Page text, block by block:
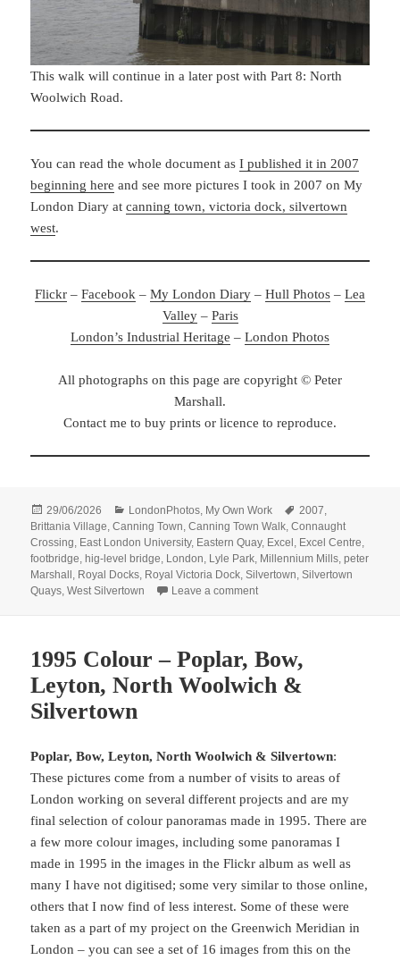
This walk will continue in a later post with Part 8: North
Woolwich Road.
You can read the whole document asI published it in 2007
beginning here and see more pictures I took in 2007 on My
London Diary atcanning town, victoria dock, silvertown
west.
Flickr – Facebook – My London Diary – Hull Photos – Lea
Valley– Paris
London’s Industrial Heritage – London Photos
All photographs on this page are copyright © Peter
Marshall.
Contact me to buy prints or licence to reproduce.
Posted
on
29/06/2026 Categories
LondonPhotos, My Own Work Tags
2007,
Brittania Village,Canning Town,Canning Town Walk,Connaught
Crossing, East London University, Eastern Quay, Excel , Excel Centre,
footbridge, hig-level bridge, London, Lyle Park, Millennium Mills,peter
Marshall , Royal Docks, Royal Victoria Dock,Silvertown,Silvertown
Quays,West Silvertown Leave a commenton Canning Town Walk
1995 Colour – Poplar, Bow,
Leyton, North Woolwich &
Silvertown
Poplar, Bow, Leyton, North Woolwich & Silvertown:
These pictures come from a number of visits to areas of
London working on several different projects and are my
final selection of colour panoramas made in 1995. There are
a few more colour images, including some panoramas I
made in 1995 in the images in the Flickr album as well as
many I have not digitised; some very similar to those online,
others that I now find of less interest. Some of these were
taken as a part of my project on the Greenwich Meridian in
London – you can see a set of 16 images from this on the